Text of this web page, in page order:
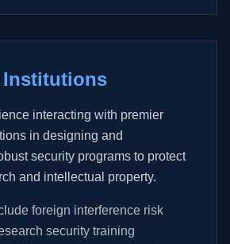
Institutions
interacting with premier
in designing and
security programs to protect
and intellectual property.
foreign interference risk
security training